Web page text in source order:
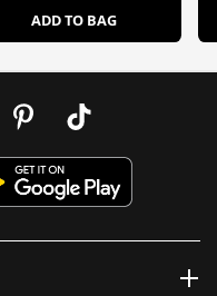
ADD TO BAG